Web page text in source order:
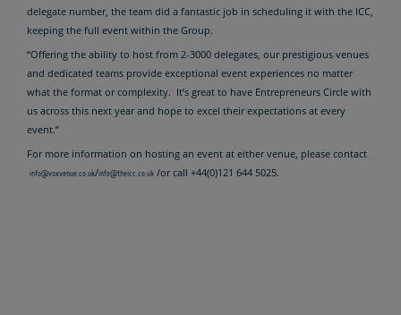
delegate number, the team did a fantastic job in scheduling it with the ICC,
keeping the full event within the Group.
“Offering the ability to host from 2-3000 delegates, our prestigious venues
and dedicated teams provide exceptional event experiences no matter
what the format or complexity. It’s great to have Entrepreneurs Circle with
us across this next year and hope to excel their expectations at every
event.”
For more information on hosting an event at either venue, please contact
info@voxvenue.co.uk/info@theicc.co.uk /or call +44(0)121 644 5025.